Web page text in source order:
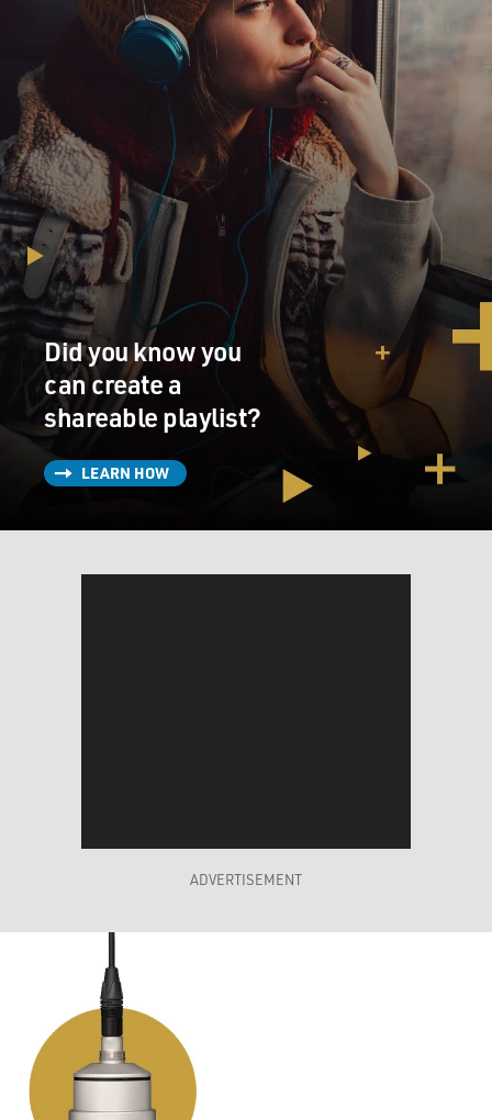
Did you know you
can create a
shareable playlist?
LEARN HOW
ADVERTISEMENT